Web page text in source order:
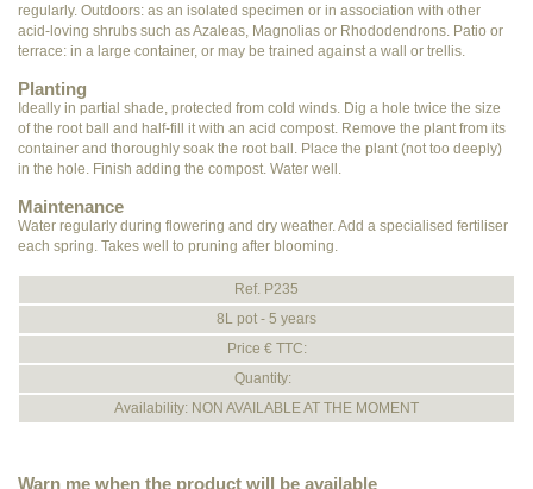
regularly. Outdoors: as an isolated specimen or in association with other
acid-loving shrubs such as Azaleas, Magnolias or Rhododendrons. Patio or
terrace: in a large container, or may be trained against a wall or trellis.
Planting
Ideally in partial shade, protected from cold winds. Dig a hole twice the size
of the root ball and half-fill it with an acid compost. Remove the plant from its
container and thoroughly soak the root ball. Place the plant (not too deeply)
in the hole. Finish adding the compost. Water well.
Maintenance
Water regularly during flowering and dry weather. Add a specialised fertiliser
each spring. Takes well to pruning after blooming.
Ref. P235
8L pot - 5 years
Price € TTC:
Quantity:
Availability: NON AVAILABLE AT THE MOMENT
Warn me when the product will be available